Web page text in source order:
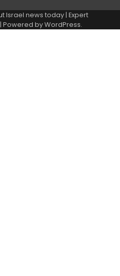
Israel news today| Expert
Powered byWordPress.